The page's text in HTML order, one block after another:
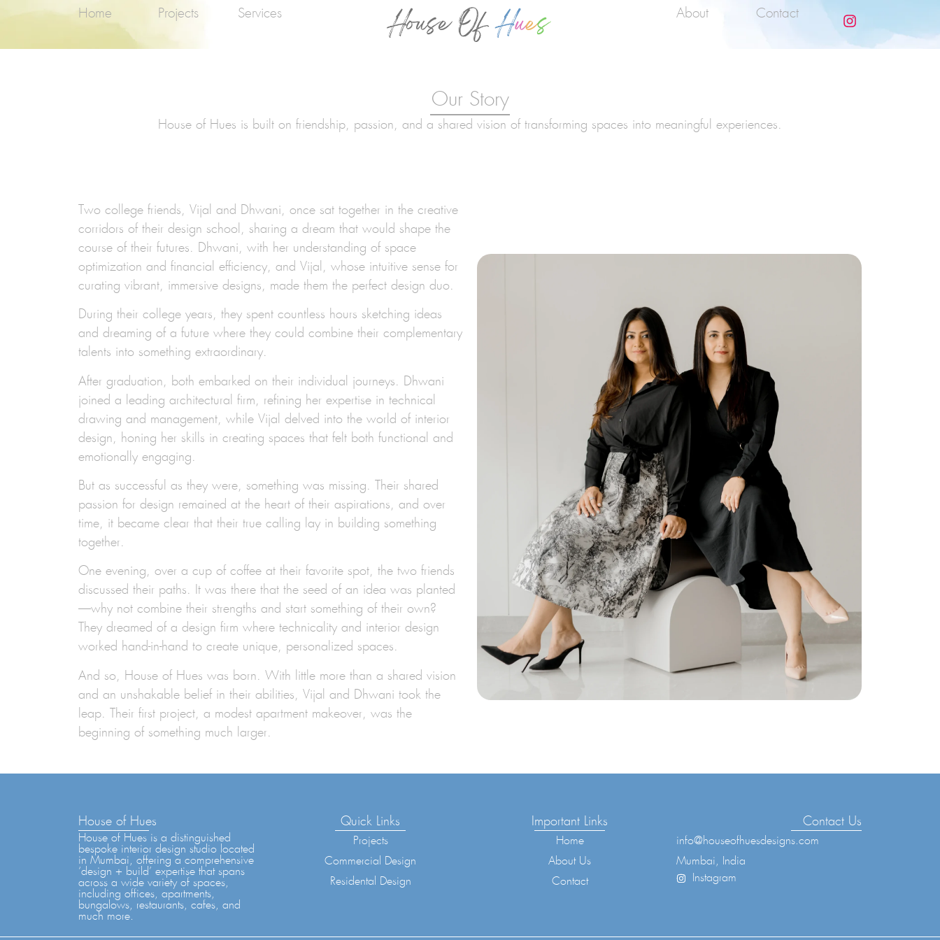
Home Projects Services About Contact
Our Story
House of Hues is built on friendship, passion, and a shared vision of transforming spaces into meaningful experiences.
Two college friends, Vijal and Dhwani, once sat together in the creative
corridors of their design school, sharing a dream that would shape the
course of their futures. Dhwani, with her understanding of space
optimization and financial efficiency, and Vijal, whose intuitive sense for
curating vibrant, immersive designs, made them the perfect design duo.
During their college years, they spent countless hours sketching ideas
and dreaming of a future where they could combine their complementary
talents into something extraordinary.
After graduation, both embarked on their individual journeys. Dhwani
joined a leading architectural firm, refining her expertise in technical
drawing and management, while Vijal delved into the world of interior
design, honing her skills in creating spaces that felt both functional and
emotionally engaging.
But as successful as they were, something was missing. Their shared
passion for design remained at the heart of their aspirations, and over
time, it became clear that their true calling lay in building something
together.
One evening, over a cup of coffee at their favorite spot, the two friends
discussed their paths. It was there that the seed of an idea was planted
—why not combine their strengths and start something of their own?
They dreamed of a design firm where technicality and interior design
worked hand-in-hand to create unique, personalized spaces.
And so, House of Hues was born. With little more than a shared vision
and an unshakable belief in their abilities, Vijal and Dhwani took the
leap. Their first project, a modest apartment makeover, was the
beginning of something much larger.
House of Hues
House of Hues is a distinguished
bespoke interior design studio located
in Mumbai, offering a comprehensive
‘design + build’ expertise that spans
across a wide variety of spaces,
including offices, apartments,
bungalows, restaurants, cafes, and
much more.
Quick Links
Projects
Commercial Design
Residental Design
Important Links
Home
About Us
Contact
Contact Us
info@houseofhuesdesigns.com
Mumbai, India
Instagram